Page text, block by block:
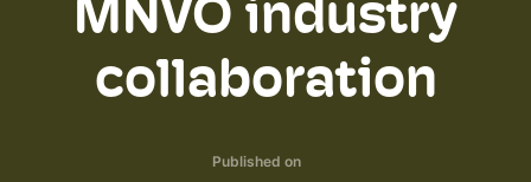
MNVO industry
collaboration
Published on